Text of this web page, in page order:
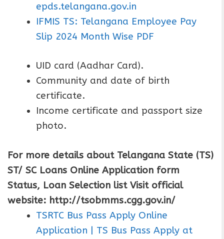
epds.telangana.gov.in
IFMIS TS: Telangana Employee Pay
Slip 2024 Month Wise PDF
UID card (Aadhar Card).
Community and date of birth
certificate.
Income certificate and passport size
photo.
For more details about Telangana State (TS)
ST/ SC Loans Online Application form
Status, Loan Selection list Visit official
website: http://tsobmms.cgg.gov.in/
TSRTC Bus Pass Apply Online
Application | TS Bus Pass Apply at